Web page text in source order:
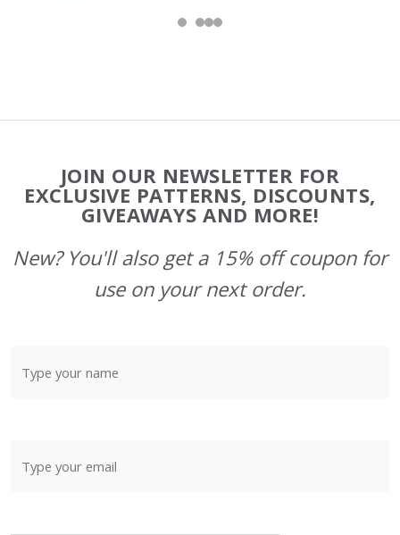
Start
JOIN OUR NEWSLETTER FOR
EXCLUSIVE PATTERNS, DISCOUNTS,
GIVEAWAYS AND MORE!
New? You'll also get a 15% off coupon for
use on your next order.